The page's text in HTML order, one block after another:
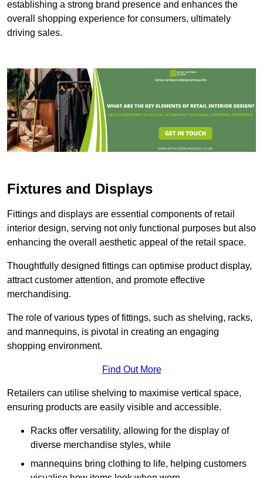
establishing a strong brand presence and enhances the
overall shopping experience for consumers, ultimately
driving sales.
Fixtures and Displays
Fittings and displays are essential components of retail
interior design, serving not only functional purposes but also
enhancing the overall aesthetic appeal of the retail space.
Thoughtfully designed fittings can optimise product display,
attract customer attention, and promote effective
merchandising.
The role of various types of fittings, such as shelving, racks,
and mannequins, is pivotal in creating an engaging
shopping environment.
Find Out More
Retailers can utilise shelving to maximise vertical space,
ensuring products are easily visible and accessible.
Racks offer versatility, allowing for the display of
diverse merchandise styles, while
mannequins bring clothing to life, helping customers